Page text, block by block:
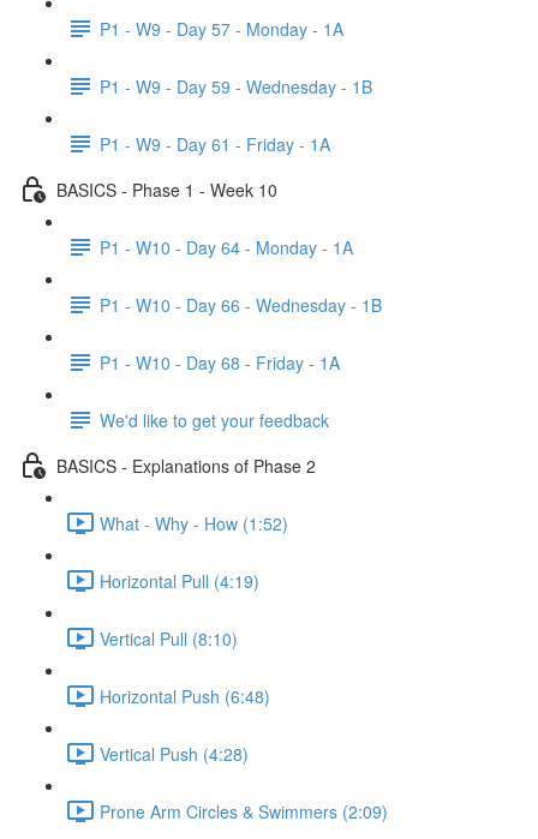
P1 - W9 - Day 57 - Monday - 1A
P1 - W9 - Day 59 - Wednesday - 1B
P1 - W9 - Day 61 - Friday - 1A
BASICS - Phase 1 - Week 10
P1 - W10 - Day 64 - Monday - 1A
P1 - W10 - Day 66 - Wednesday - 1B
P1 - W10 - Day 68 - Friday - 1A
We'd like to get your feedback
BASICS - Explanations of Phase 2
What - Why - How (1:52)
Horizontal Pull (4:19)
Vertical Pull (8:10)
Horizontal Push (6:48)
Vertical Push (4:28)
Prone Arm Circles & Swimmers (2:09)